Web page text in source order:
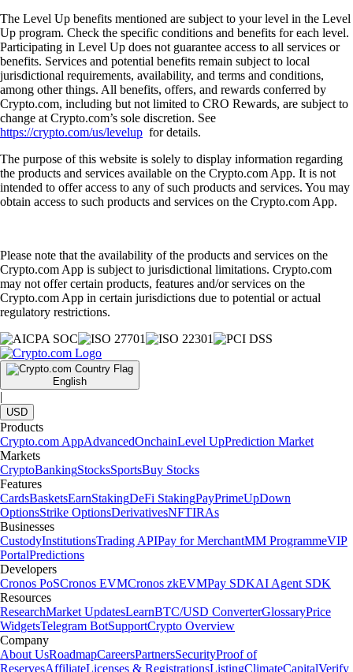
The Level Up benefits mentioned are subject to your level in the Level
Up program. Check the specific conditions and benefits for each level.
Participating in Level Up does not guarantee access to all services or
benefits. Services and potential benefits remain subject to local
jurisdictional requirements, availability, and terms and conditions,
among other things. All benefits, offers, and rewards conferred by
Crypto.com, including but not limited to CRO Rewards, are subject to
change at Crypto.com’s sole discretion. See
https://crypto.com/us/levelup for details.
The purpose of this website is solely to display information regarding
the products and services available on the Crypto.com App. It is not
intended to offer access to any of such products and services. You may
obtain access to such products and services on the Crypto.com App.
Please note that the availability of the products and services on the
Crypto.com App is subject to jurisdictional limitations. Crypto.com
may not offer certain products, features and/or services on the
Crypto.com App in certain jurisdictions due to potential or actual
regulatory restrictions.
English
|
USD
Products
Crypto.com AppAdvancedOnchainLevel UpPrediction Market
Markets
CryptoBankingStocksSportsBuy Stocks
Features
CardsBasketsEarnStakingDeFi StakingPayPrimeUpDown
OptionsStrike OptionsDerivativesNFTIRAs
Businesses
CustodyInstitutionsTrading APIPay for MerchantMM ProgrammeVIP
PortalPredictions
Developers
Cronos PoSCronos EVMCronos zkEVMPay SDKAI Agent SDK
Resources
ResearchMarket UpdatesLearnBTC/USD ConverterGlossaryPrice
WidgetsTelegram BotSupportCrypto Overview
Company
About UsRoadmapCareersPartnersSecurityProof of
ReservesAffiliateLicenses & RegistrationsListingClimateCapitalVerify